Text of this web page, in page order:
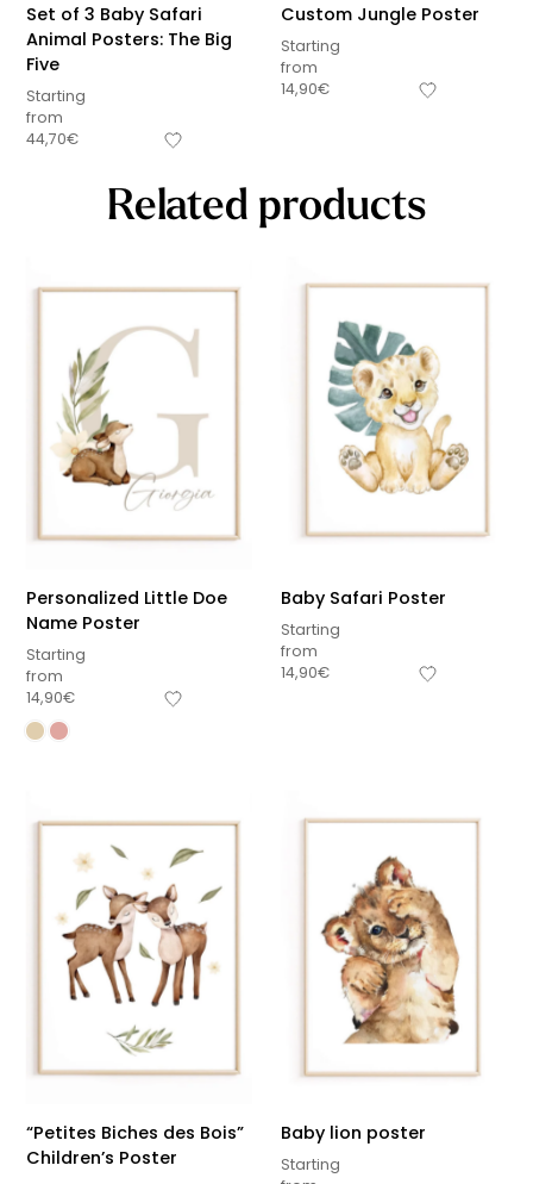
Set of 3 Baby Safari
Animal Posters: The Big
Five
Starting
from
44,70€
Custom Jungle Poster
Starting
from
14,90€
Related products
Personalized Little Doe
Name Poster
Starting
from
14,90€
Baby Safari Poster
Starting
from
14,90€
“Petites Biches des Bois”
Children’s Poster
Baby lion poster
Starting